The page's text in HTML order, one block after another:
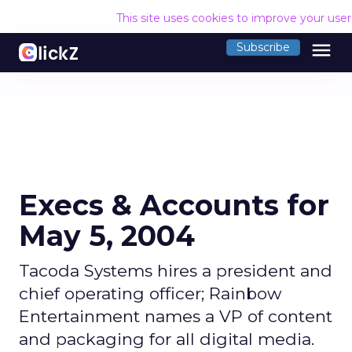
This site uses cookies to improve your
Subscribe menu
Execs & Accounts for
May 5, 2004
Tacoda Systems hires a president and
chief operating officer; Rainbow
Entertainment names a VP of content
and packaging for all digital media.